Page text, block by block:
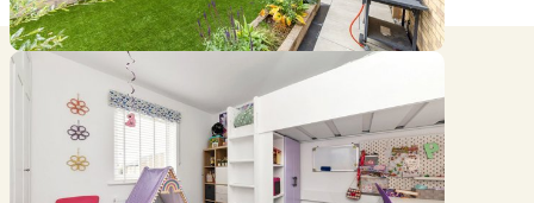
Location
///bluff.years.frightens